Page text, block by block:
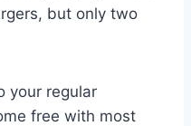
but only two
your regular
free with most